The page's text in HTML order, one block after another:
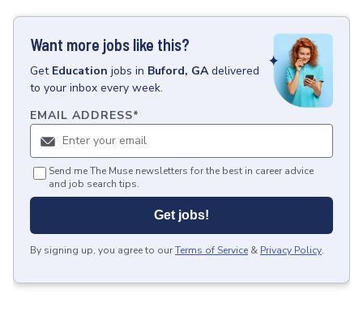
Want more jobs like this?
Get Education jobs in Buford, GA delivered
to your inbox every week.
EMAIL ADDRESS*
Send me The Muse newsletters for the best in career advice
and job search tips.
Get jobs!
By signing up, you agree to ourTerms of Service & Privacy Policy.